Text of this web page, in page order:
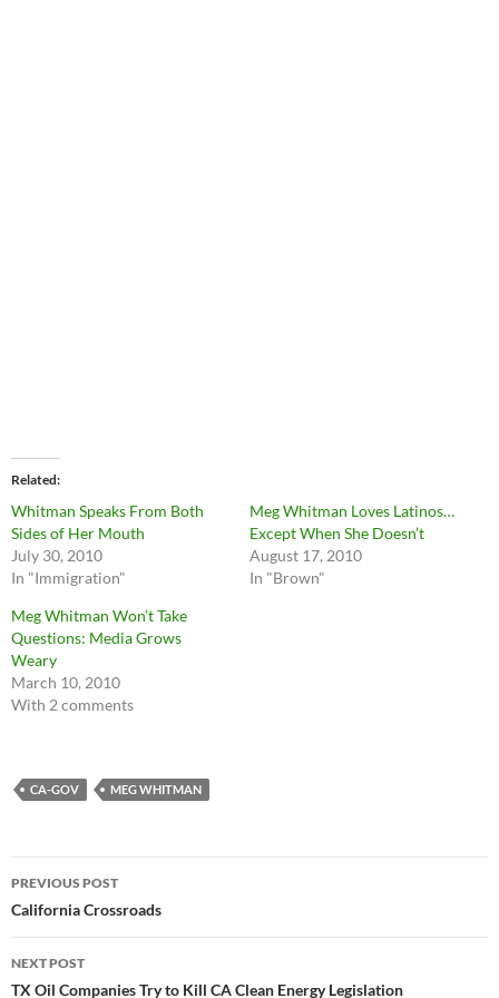
Related
Whitman Speaks From Both
Sides of Her Mouth
July 30, 2010
In "Immigration"
Meg Whitman Loves Latinos…
Except When She Doesn’t
August 17, 2010
In "Brown"
Meg Whitman Won’t Take
Questions: Media Grows
Weary
March 10, 2010
With 2 comments
CA-GOV MEG WHITMAN
Post
navigation
PREVIOUS POST
California Crossroads
NEXT POST
TX Oil Companies Try to Kill CA Clean Energy Legislation